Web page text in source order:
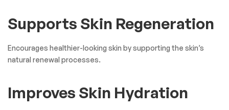
Supports Skin Regeneration
Encourages healthier-looking skin by supporting the skin’s
natural renewal processes.
Improves Skin Hydration